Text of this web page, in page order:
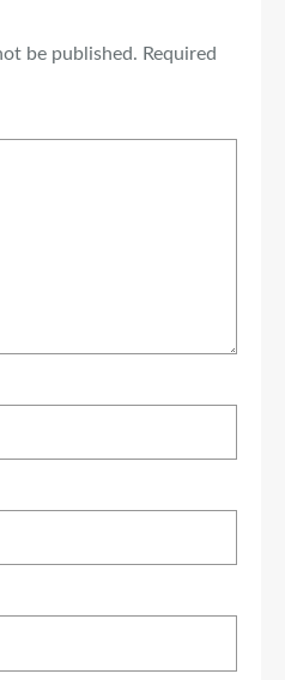
be published. Required